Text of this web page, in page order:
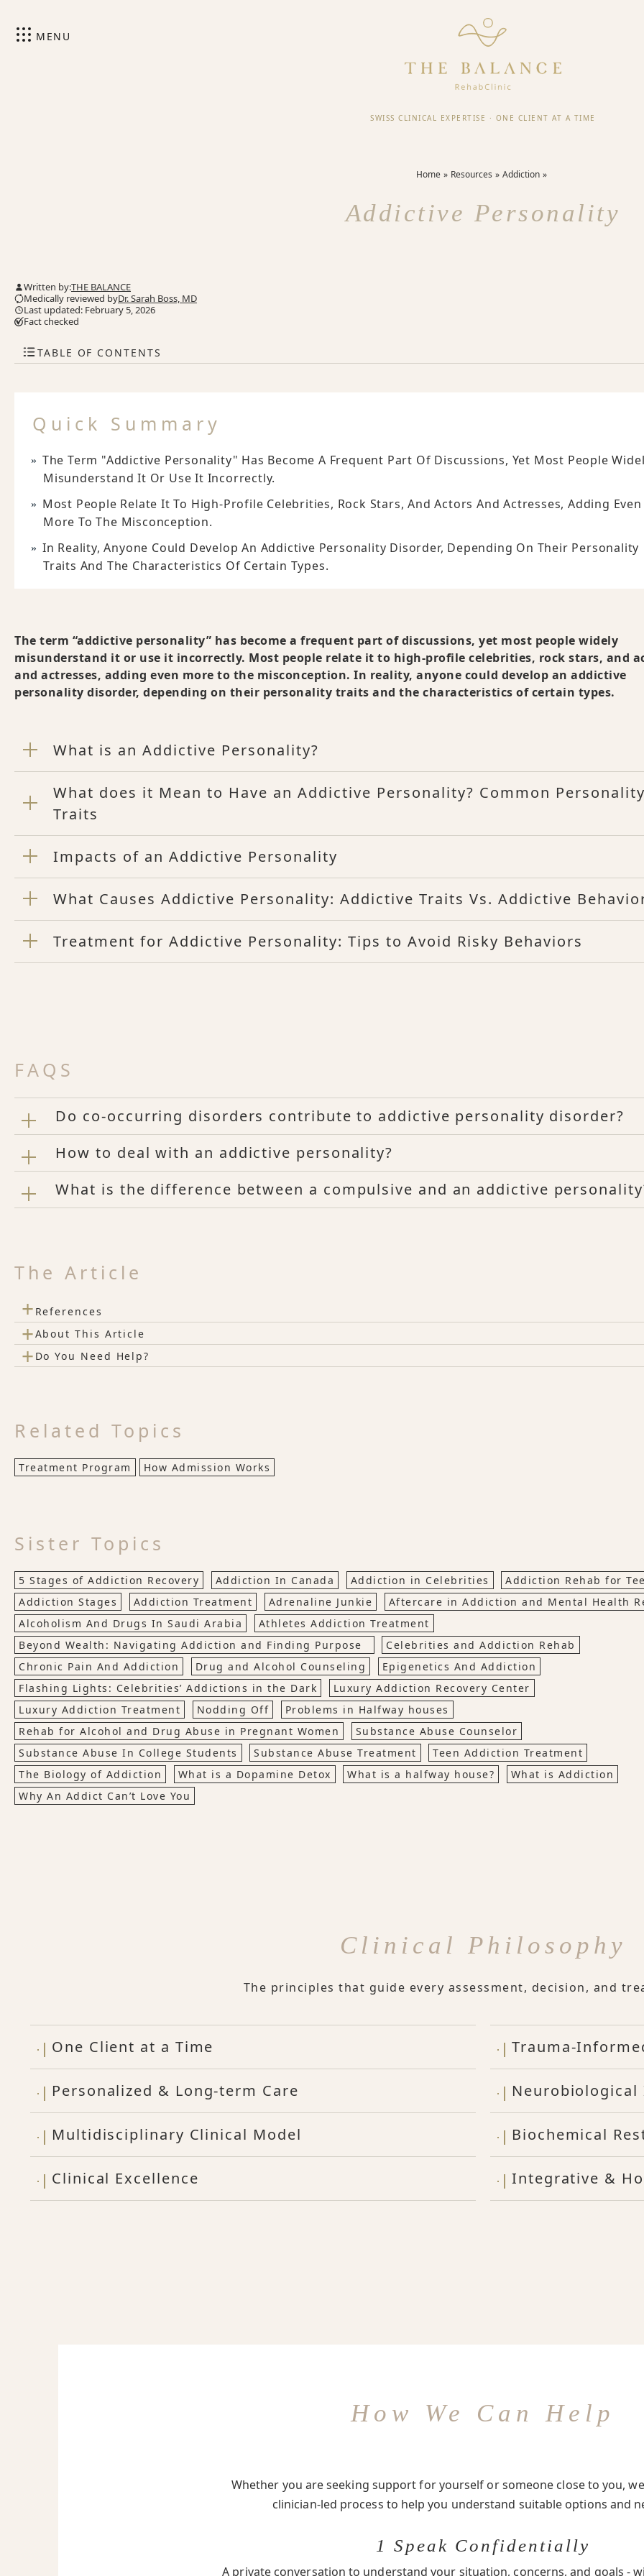
MENU
SWISS CLINICAL EXPERTISE · ONE CLIENT AT A TIME
Home Resources Addiction
Addictive Personality
Written by:THE BALANCE
Medically reviewed byDr. Sarah Boss, MD
Last updated: February 5, 2026
Fact checked
TABLE OF CONTENTS
Quick Summary
The Term "addictive Personality" Has Become A Frequent Part Of Discussions, Yet Most People
Misunderstand It Or Use It Incorrectly.
Most People Relate It To High-Profile Celebrities, Rock Stars, And Actors And Actresses, Adding Even
More To The Misconception.
In Reality, Anyone Could Develop An Addictive Personality Disorder, Depending On Their Personality
Traits And The Characteristics Of Certain Types.
The term “addictive personality” has become a frequent part of discussions, yet most people widely
misunderstand it or use it incorrectly. Most people relate it to high-profile celebrities, rock stars, and
and actresses, adding even more to the misconception. In reality, anyone could develop an addictive
personality disorder, depending on their personality traits and the characteristics of certain types.
What is an Addictive Personality?
What does it Mean to Have an Addictive Personality? Common Personality
Traits
Impacts of an Addictive Personality
What Causes Addictive Personality: Addictive Traits Vs. Addictive
Treatment for Addictive Personality: Tips to Avoid Risky Behaviors
FAQS
Do co-occurring disorders contribute to addictive personality disorder?
How to deal with an addictive personality?
What is the difference between a compulsive and an addictive
The Article
+ References
+About This Article
+ Do You Need Help?
Related Topics
Treatment Program How Admission Works
Sister Topics
5 Stages of Addiction Recovery Addiction In Canada Addiction in Celebrities
Addiction Rehab for
Addiction Stages
Addiction Treatment Adrenaline Junkie
Aftercare in Addiction and Mental Health
Alcoholism And Drugs In Saudi Arabia
Athletes Addiction Treatment
Beyond Wealth: Navigating Addiction and Finding Purpose
Celebrities and Addiction Rehab
Chronic Pain And Addiction
Drug and Alcohol Counseling
Epigenetics And Addiction
Flashing Lights: Celebrities’ Addictions in the Dark
Luxury Addiction Recovery Center
Luxury Addiction Treatment
Nodding Off
Problems in Halfway houses
Rehab for Alcohol and Drug Abuse in Pregnant Women
Substance Abuse Counselor
Substance Abuse In College Students
Substance Abuse Treatment
Teen Addiction Treatment
The Biology of Addiction
What is a Dopamine Detox What is a halfway house?
What is Addiction
Why An Addict Can’t Love You
Clinical Philosophy
The principles that guide every assessment, decision, and
One Client at a Time
Personalized & Long-term Care
Multidisciplinary Clinical Model
Clinical Excellence
Trauma-
Biochemical
Integrative &
How We Can Help
Whether you are seeking support for yourself or someone close to you,
clinician-led process to help you understand suitable options and
1 Speak Confidentially
A private conversation to understand your situation, concerns, and goals -